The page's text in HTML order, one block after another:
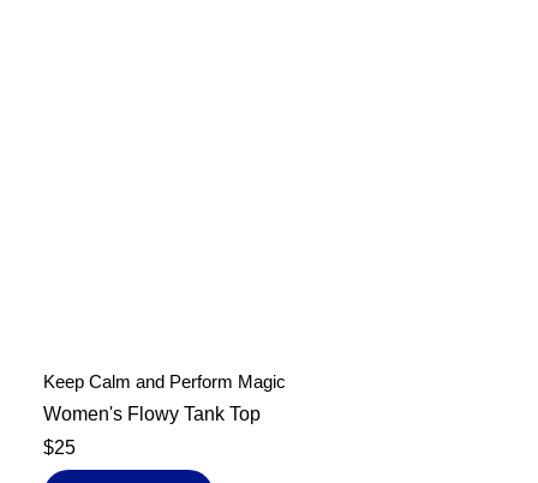
Keep Calm and Perform Magic
Women's Flowy Tank Top
$25